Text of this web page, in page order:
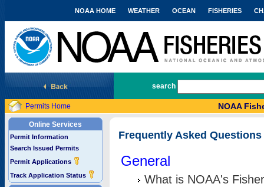
National Marine Fisheries Service
NOAA HOME WEATHER OCEAN FISHERIES
search
Permits Home NOAA
Online Services
Permit Information
Search Issued Permits
Permit Applications
Track Application Status
Frequently Asked Questions
General
What is NOAA's